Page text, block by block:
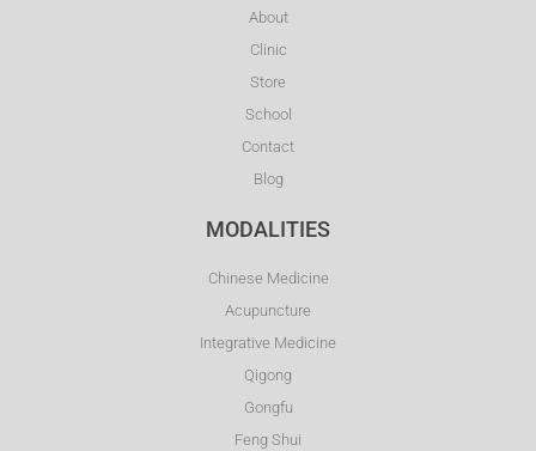
About
Clinic
Store
School
Contact
Blog
MODALITIES
Chinese Medicine
Acupuncture
Integrative Medicine
Qigong
Gongfu
Feng Shui